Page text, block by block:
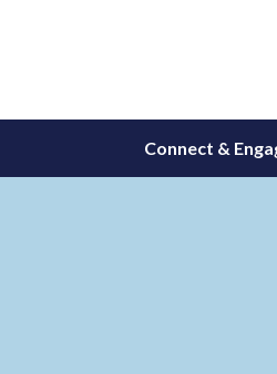
Connect &